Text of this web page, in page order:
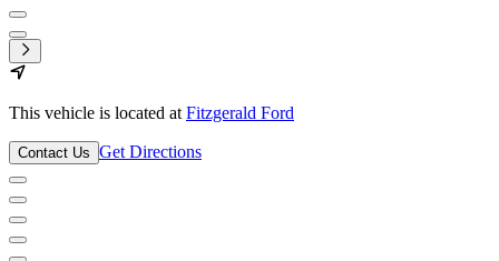
This vehicle is located at Fitzgerald Ford
Contact Us Get Directions